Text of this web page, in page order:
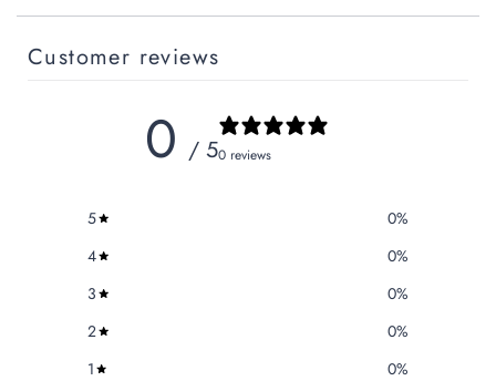
Customer reviews
0 / 50 reviews
5 0%
4
0%
3
0%
2
0%
1
0%